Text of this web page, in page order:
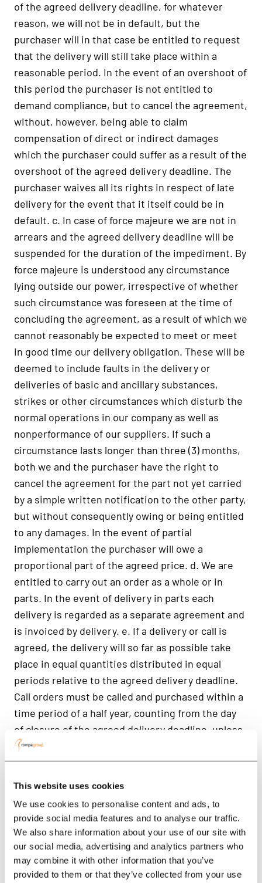
This website uses cookies
We use cookies to personalise content and ads, to
provide social media features and to analyse our traffic.
We also share information about your use of our site with
our social media, advertising and analytics partners who
may combine it with other information that you’ve
provided to them or that they’ve collected from your use